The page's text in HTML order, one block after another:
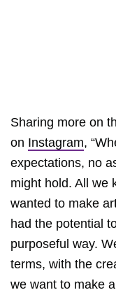
Sharing more on
on Instagram,
expectations, no
might hold. All we
wanted to make
had the potential
purposeful way.
terms, with the
we want to make